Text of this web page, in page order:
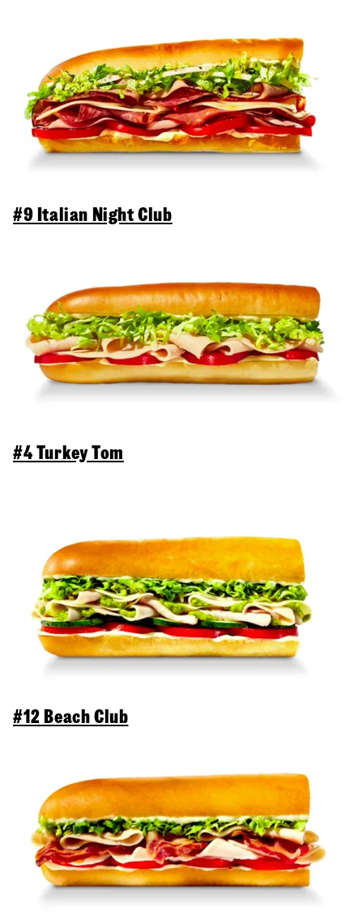
#9 Italian Night Club
#4 Turkey Tom
#12 Beach Club